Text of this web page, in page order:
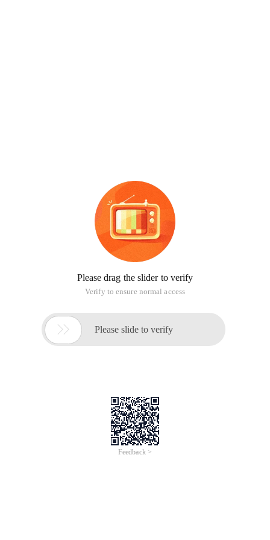
Please drag the slider to verify
Verify to ensure normal access
 Please slide to verify
Feedback >